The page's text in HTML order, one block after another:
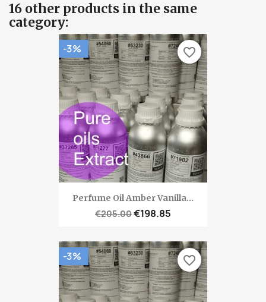
16 other products in the same
category:
Perfume Oil Amber Vanilla...
€205.00€198.85
-3% favorite_border
-3% favorite_border